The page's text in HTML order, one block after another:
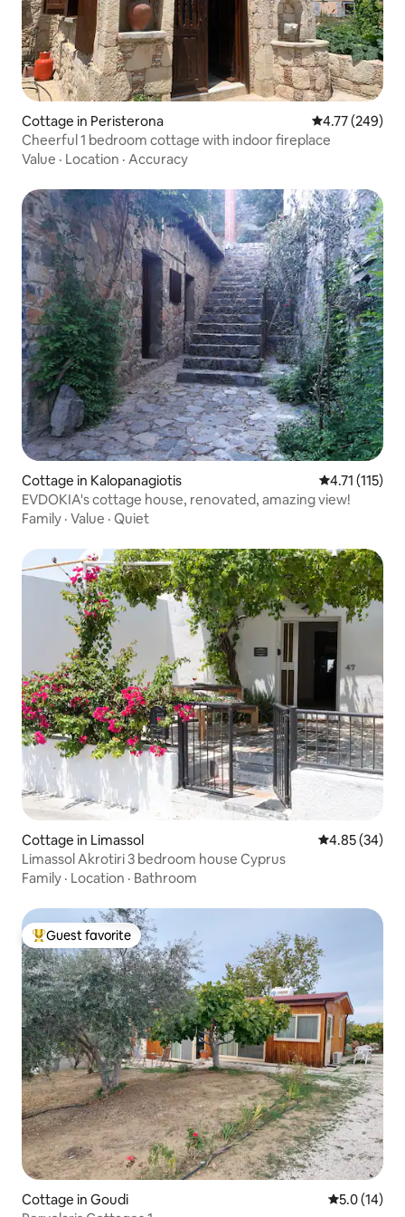
Cottage in Peristerona 4.77 out of 5
4.77 (249)
Cheerful 1 bedroom cottage with indoor fireplace
Value · Location · Accuracy
Cottage in Kalopanagiotis 4.71 out of 5
4.71 (115)
EVDOKIA's cottage house, renovated, amazing view!
Family · Value · Quiet
Cottage in Limassol 4.85 out of 5
4.85 (34)
Limassol Akrotiri 3 bedroom house Cyprus
Family · Location · Bathroom
Top guest favorite
Guest favorite
Cottage in Goudi 5.0 out of 5
5.0 (14)